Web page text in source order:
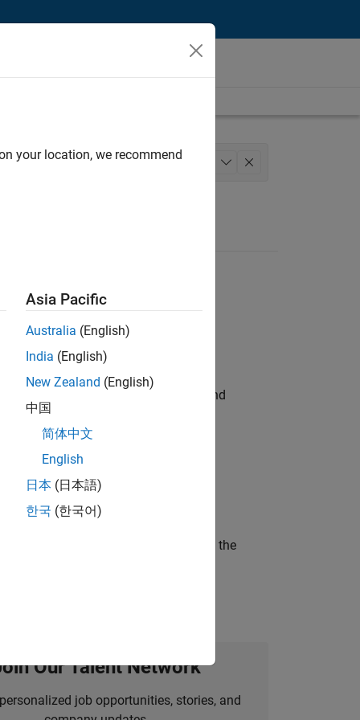
Sales Operations
Coordinate logistics, vendors, and
and science?
of a company who is accelerating the
Our Talent Network
job opportunities, stories, and
your location, we recommend
Asia Pacific
Australia (English)
India (English)
New Zealand (English)
中国
简体中文
English
日本 (日本語)
한국 (한국어)